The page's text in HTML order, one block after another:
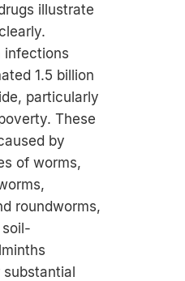
illustrate
infections
1.5 billion
particularly
These
by
of worms,
roundworms,
substantial